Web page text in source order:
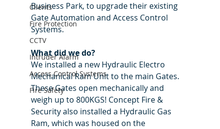
Clients
Fire Protection
CCTV
Intruder Alarm
Access Control Systems
Fire Safety
Business Park, to upgrade their existing
Gate Automation and Access Control
Systems.
What did we do?
We installed a new Hydraulic Electro
Mechanical Ram Unit to the main Gates.
These Gates open mechanically and
weigh up to 800KGS! Concept Fire &
Security also installed a Hydraulic Gas
Ram, which was housed on the